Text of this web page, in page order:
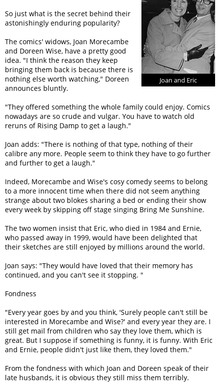
Joan and Eric
So just what is the secret behind their
astonishingly enduring popularity?
The comics' widows, Joan Morecambe
and Doreen Wise, have a pretty good
idea. "I think the reason they keep
bringing them back is because there is
nothing else worth watching," Doreen
announces bluntly.
"They offered something the whole family could enjoy. Comics
nowadays are so crude and vulgar. You have to watch old
reruns of Rising Damp to get a laugh."
Joan adds: "There is nothing of that type, nothing of their
calibre any more. People seem to think they have to go further
and further to get a laugh."
Indeed, Morecambe and Wise's cosy comedy seems to belong
to a more innocent time when there did not seem anything
strange about two blokes sharing a bed or ending their show
every week by skipping off stage singing Bring Me Sunshine.
The two women insist that Eric, who died in 1984 and Ernie,
who passed away in 1999, would have been delighted that
their sketches are still enjoyed by millions around the world.
Joan says: "They would have loved that their memory has
continued, and you can't see it stopping. "
Fondness
"Every year goes by and you think, 'Surely people can't still be
interested in Morecambe and Wise?' and every year they are. I
still get mail from children who say they love them, which is
great. But I suppose if something is funny, it is funny. With Eric
and Ernie, people didn't just like them, they loved them."
From the fondness with which Joan and Doreen speak of their
late husbands, it is obvious they still miss them terribly.